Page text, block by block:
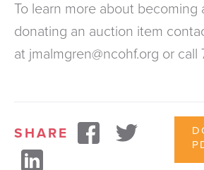
To learn more about becoming
donating an auction item
at jmalmgren@ncohf.org or
SHARE